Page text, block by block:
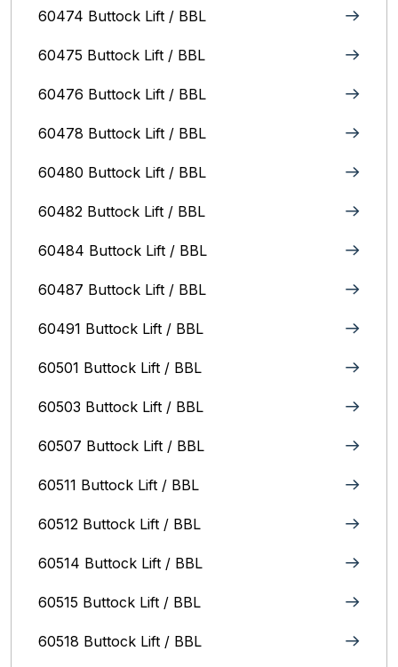
60474 Buttock Lift / BBL
60475 Buttock Lift / BBL
60476 Buttock Lift / BBL
60478 Buttock Lift / BBL
60480 Buttock Lift / BBL
60482 Buttock Lift / BBL
60484 Buttock Lift / BBL
60487 Buttock Lift / BBL
60491 Buttock Lift / BBL
60501 Buttock Lift / BBL
60503 Buttock Lift / BBL
60507 Buttock Lift / BBL
60511 Buttock Lift / BBL
60512 Buttock Lift / BBL
60514 Buttock Lift / BBL
60515 Buttock Lift / BBL
60518 Buttock Lift / BBL